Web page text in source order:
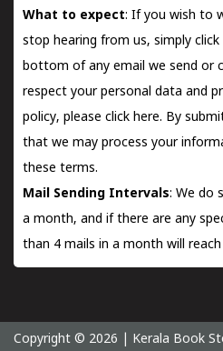
What to expect: If you wish to
stop hearing from us, simply
bottom of any email we send or
respect your personal data and
policy, please click here. By
that we may process your
these terms.
Mail Sending Intervals: We do
a month, and if there are any
than 4 mails in a month will
Copyright © 2026 | Kerala Book